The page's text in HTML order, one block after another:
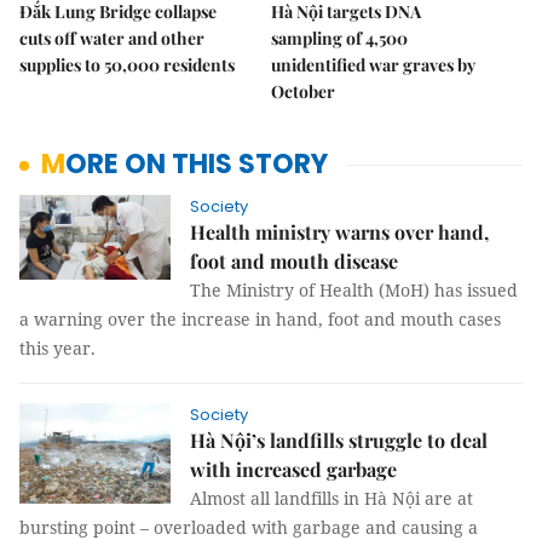
Đắk Lung Bridge collapse
cuts off water and other
supplies to 50,000 residents
Hà Nội targets DNA
sampling of 4,500
unidentified war graves by
October
MORE ON THIS STORY
Society
Health ministry warns over hand,
foot and mouth disease
The Ministry of Health (MoH) has issued
a warning over the increase in hand, foot and mouth cases
this year.
Society
Hà Nội’s landfills struggle to deal
with increased garbage
Almost all landfills in Hà Nội are at
bursting point – overloaded with garbage and causing a